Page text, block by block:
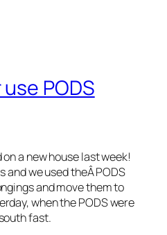
PODS
a new house last week!
and we used theÂ PODS
and move them to
when the PODS were
fast.